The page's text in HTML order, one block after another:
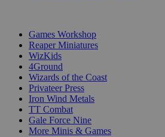
Games Workshop
Reaper Miniatures
WizKids
4Ground
Wizards of the Coast
Privateer Press
Iron Wind Metals
TT Combat
Gale Force Nine
More Minis & Games